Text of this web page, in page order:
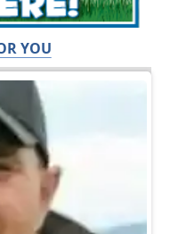
YOU